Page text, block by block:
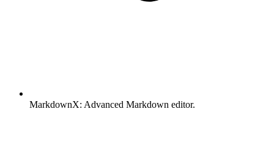
MarkdownX: Advanced Markdown editor.